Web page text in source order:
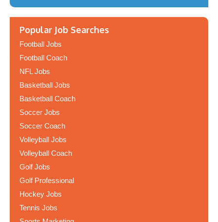
Popular Job Searches
Football Jobs
Football Coach
NFL Jobs
Basketball Jobs
Basketball Coach
Soccer Jobs
Soccer Coach
Volleyball Jobs
Volleyball Coach
Golf Jobs
Golf Professional
Hockey Jobs
Tennis Jobs